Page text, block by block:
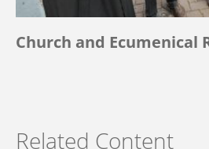
Church and Ecumenical
Related Content